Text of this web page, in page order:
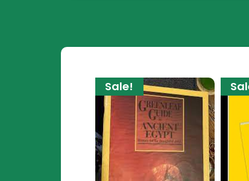
Sale!